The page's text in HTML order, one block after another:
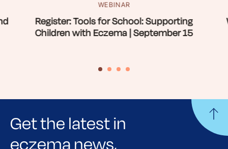
WEBINAR
Register: Tools for School: Supporting
Children with Eczema | September 15
Get the latest in